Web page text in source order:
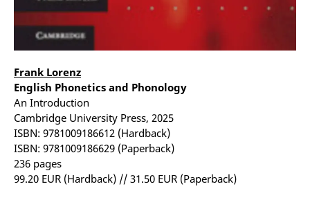
Frank Lorenz
English Phonetics and Phonology
An Introduction
Cambridge University Press, 2025
ISBN: 9781009186612 (Hardback)
ISBN: 9781009186629 (Paperback)
236 pages
99.20 EUR (Hardback) // 31.50 EUR (Paperback)